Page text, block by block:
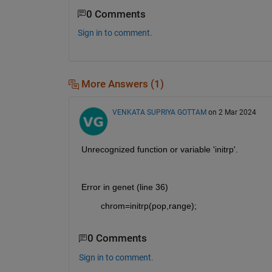
0 Comments
Sign in to comment.
More Answers (1)
VENKATA SUPRIYA GOTTAM on 2 Mar 2024
Unrecognized function or variable 'initrp'.
Error in genet (line 36)
        chrom=initrp(pop,range);
0 Comments
Sign in to comment.